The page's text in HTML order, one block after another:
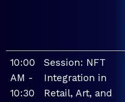
10:00
AM -
10:30
Session: NFT
Integration in
Retail, Art, and